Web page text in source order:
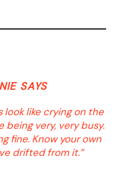
SAYS
look like crying on the
being very, very busy.
fine. Know your own
drifted from it.”